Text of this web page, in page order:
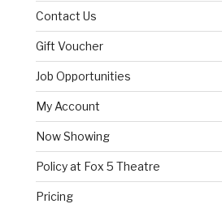
Contact Us
Gift Voucher
Job Opportunities
My Account
Now Showing
Policy at Fox 5 Theatre
Pricing